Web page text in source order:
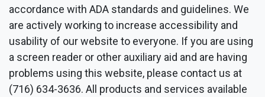
accordance with ADA standards and guidelines. We
are actively working to increase accessibility and
usability of our website to everyone. If you are using
a screen reader or other auxiliary aid and are having
problems using this website, please contact us at
(716) 634-3636. All products and services available